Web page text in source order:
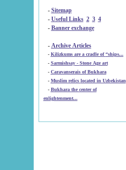
- Sitemap
- Useful Links 2 3 4
- Banner exchange
- Archive Articles
-
Kilizkums are a cradle of “ships...
-
Sarmishsay - Stone Age art
- Caravanserais of Bukhara
-
Muslim relics located in Uzbekistan
- Bukhara the center of
enlightenment...